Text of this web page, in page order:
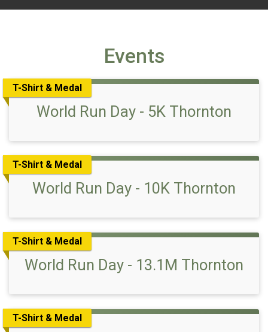
Events
T-Shirt & Medal
World Run Day - 5K Thornton
T-Shirt & Medal
World Run Day - 10K Thornton
T-Shirt & Medal
World Run Day - 13.1M Thornton
T-Shirt & Medal